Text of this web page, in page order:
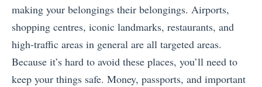
making your belongings their belongings. Airports,
shopping centres, iconic landmarks, restaurants, and
high-traffic areas in general are all targeted areas.
Because it’s hard to avoid these places, you’ll need to
keep your things safe. Money, passports, and important